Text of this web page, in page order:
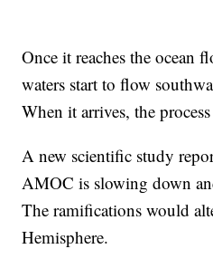
Once it reaches the ocean
waters start to flow
When it arrives, the
A new scientific study
AMOC is slowing down
The ramifications would
Hemisphere.